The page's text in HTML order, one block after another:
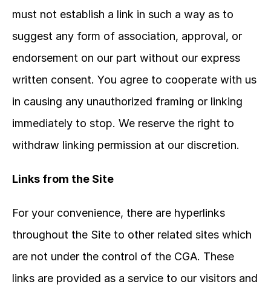
must not establish a link in such a way as to
suggest any form of association, approval, or
endorsement on our part without our express
written consent. You agree to cooperate with us
in causing any unauthorized framing or linking
immediately to stop. We reserve the right to
withdraw linking permission at our discretion.
Links from the Site
For your convenience, there are hyperlinks
throughout the Site to other related sites which
are not under the control of the CGA. These
links are provided as a service to our visitors and